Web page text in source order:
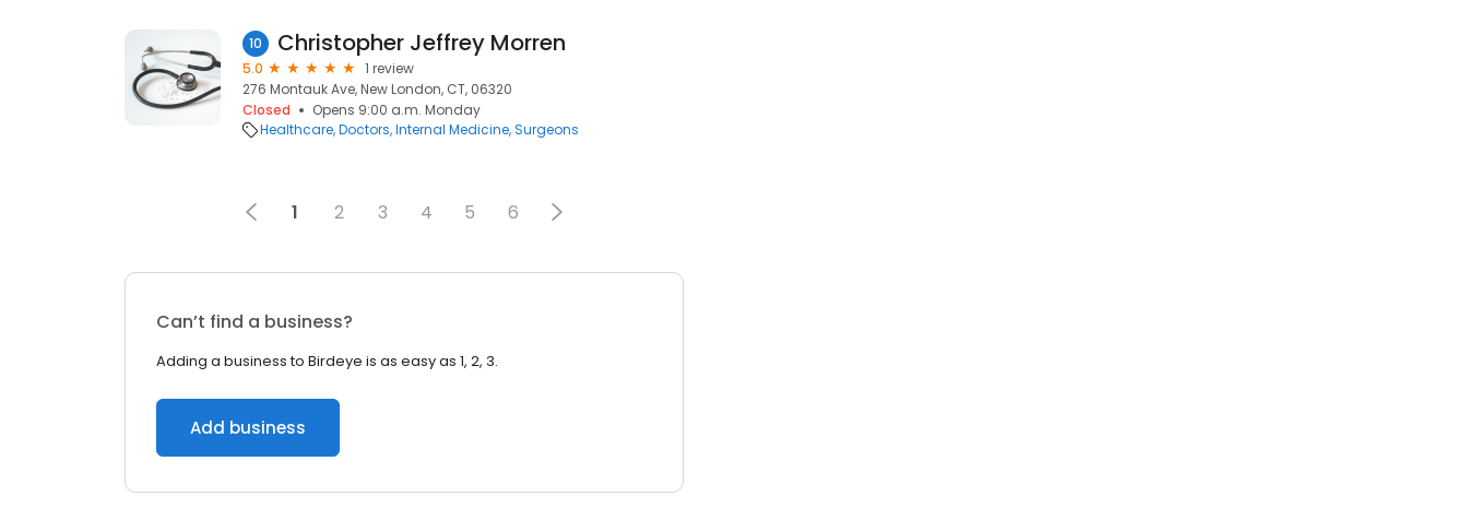
10 Christopher Jeffrey Morren
5.0
1 review
276 Montauk Ave, New London, CT, 06320
Closed
Opens 9:00 a.m. Monday
Healthcare Doctors Internal Medicine Surgeons
1 2 3 4 5 6
Can’t find a business?
Adding a business to Birdeye is as easy as 1, 2, 3.
Add business